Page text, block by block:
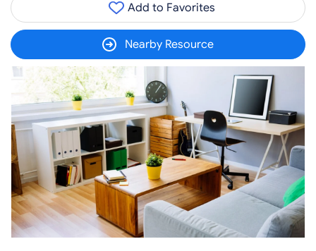
Add to Favorites
Nearby Resource